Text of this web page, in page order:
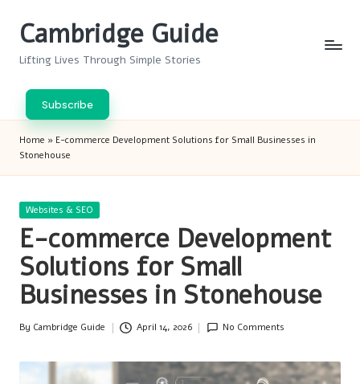
Cambridge Guide
Lifting Lives Through Simple Stories
Subscribe
Home » E-commerce Development Solutions for Small Businesses in
Stonehouse
Posted
Websites & SEO
E-commerce Development
Solutions for Small
Businesses in Stonehouse
Posted
By Cambridge Guide April 14, 2026 No Comments